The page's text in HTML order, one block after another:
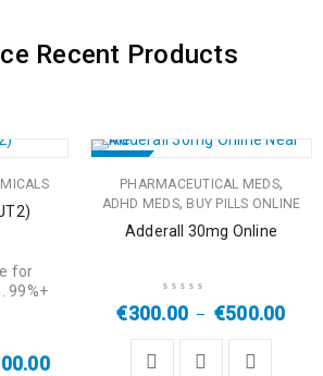
Recent Products
for
99%+
PHARMACEUTICAL MEDS,
ADHD MEDS, BUY PILLS ONLINE
Adderall 30mg Online
€300.00 – €500.00